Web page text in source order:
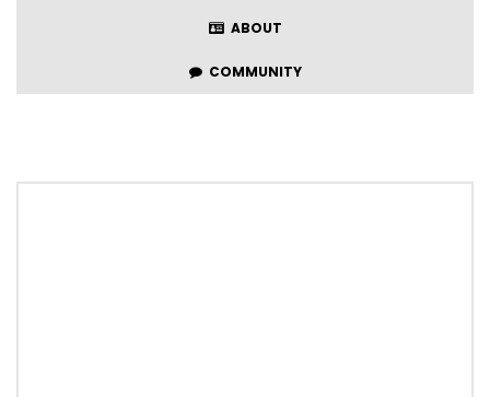
ABOUT
COMMUNITY